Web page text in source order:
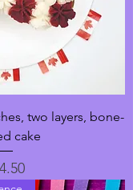
two layers, bone-
cake